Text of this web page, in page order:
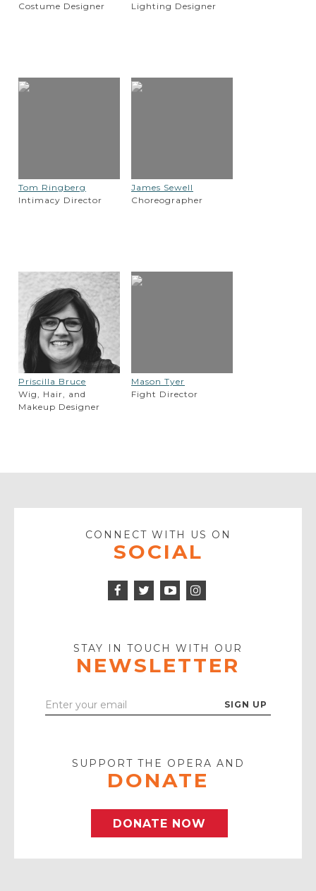
Costume Designer
Lighting Designer
Tom Ringberg
Intimacy Director
James Sewell
Choreographer
Priscilla Bruce
Wig, Hair, and
Makeup Designer
Mason Tyer
Fight Director
CONNECT WITH US ON
SOCIAL
Facebook
Twitter
Icon
STAY IN TOUCH WITH OUR
NEWSLETTER
Enter
SUPPORT THE OPERA AND
DONATE
DONATE NOW